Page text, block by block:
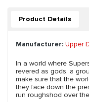
Product Details
Manufacturer: Upper
In a world where
revered as gods, a
make sure that the
they face down the
run roughshod over